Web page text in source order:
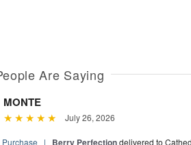
Are Saying
MONTE
July 26, 2026
| Berry Perfectiondelivered to